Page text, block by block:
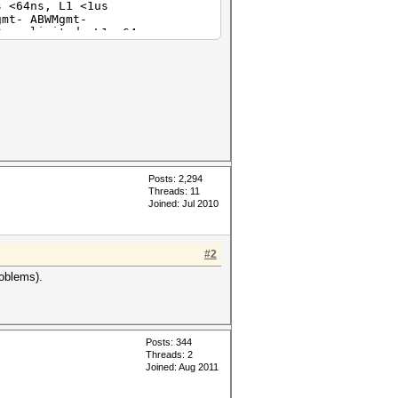
L1 <1us
L1 <64us
HD 7970/8970 OEM / R9
L1 <1us
L1 <1us
Posts: 2,294
Threads: 11
Joined: Jul 2010
#2
Posts: 344
Threads: 2
Joined: Aug 2011